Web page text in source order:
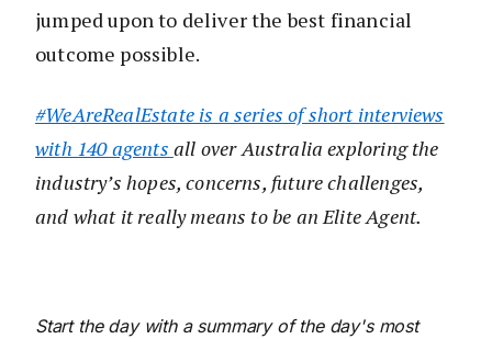
jumped upon to deliver the best financial
outcome possible.
#WeAreRealEstate is a series of short interviews
with 140 agents all over Australia exploring the
industry’s hopes, concerns, future challenges,
and what it really means to be an Elite Agent.
Start the day with a summary of the day's most